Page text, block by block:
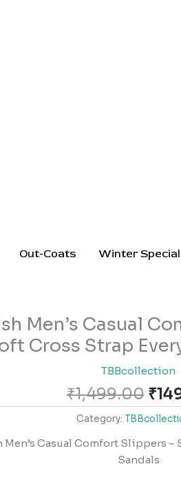
Out-Coats
Winter Special
Men’s Casual
Cross Strap
TBBcollection
₹1,499.00 ₹
Category:
Men’s Casual Comfort Slippers –
Sandals